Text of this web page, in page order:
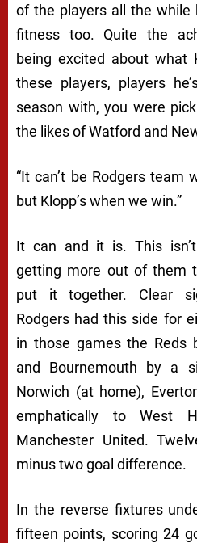
of the players all the while
fitness too. Quite the
being excited about what
these players, players
season with, you were
the likes of Watford and
“It can’t be Rodgers team
but Klopp’s when we win.”
It can and it is. This isn’t
getting more out of them
put it together. Clear
Rodgers had this side for
in those games the Reds
and Bournemouth by a
Norwich (at home),
emphatically to West
Manchester United.
minus two goal difference.
In the reverse fixtures
fifteen points, scoring 24